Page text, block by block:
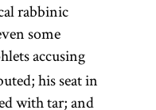
rabbinic
some
accusing
his seat in
with tar; and